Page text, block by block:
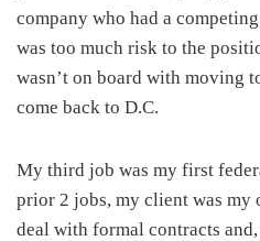
company who had a
was too much risk to the
wasn’t on board with moving
come back to D.C.
My third job was my first
prior 2 jobs, my client was my
deal with formal contracts